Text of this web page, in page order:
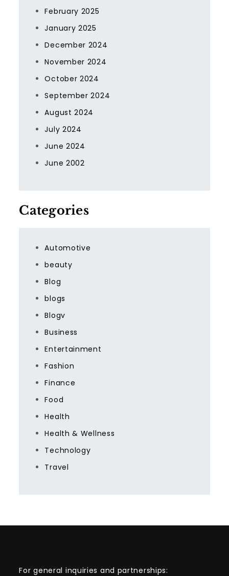
February 2025
January 2025
December 2024
November 2024
October 2024
September 2024
August 2024
July 2024
June 2024
June 2002
Categories
Automotive
beauty
Blog
blogs
Blogv
Business
Entertainment
Fashion
Finance
Food
Health
Health & Wellness
Technology
Travel
For general inquiries and partnerships: